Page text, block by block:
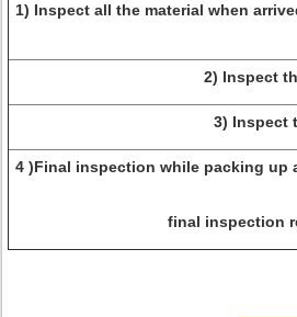
1) Inspect all the material when
2) Inspect
3) Inspect
4 )Final inspection while packing up
final inspection